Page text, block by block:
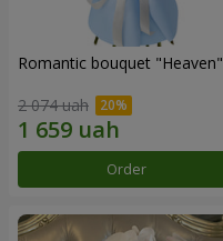
Romantic bouquet "Heaven"
2 074 uah
Order